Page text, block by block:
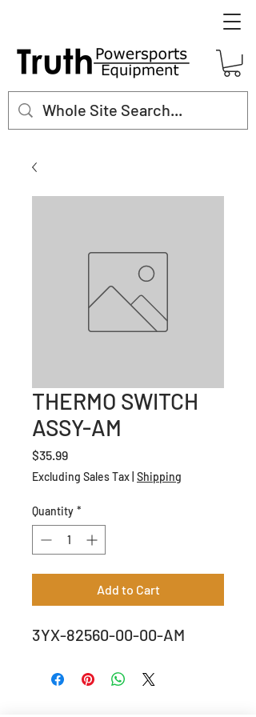
THERMO SWITCH
ASSY-AM
$35.99Price
Excluding Sales Tax Shipping
Quantity *
Add to Cart
3YX-82560-00-00-AM